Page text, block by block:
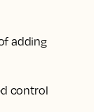
adding
control